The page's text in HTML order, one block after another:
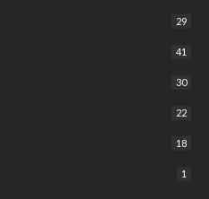
29
41
30
22
18
1